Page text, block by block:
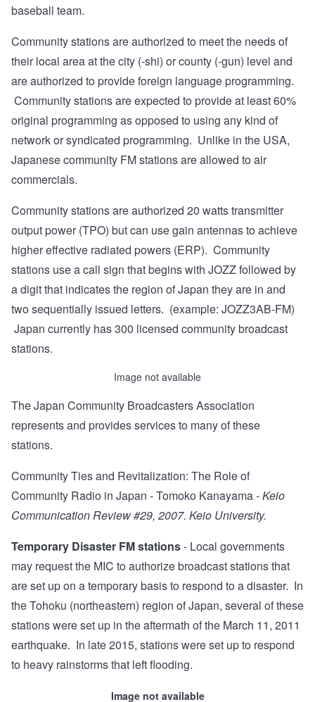
baseball team.
Community stations are authorized to meet the needs of
their local area at the city (-shi) or county (-gun) level and
are authorized to provide foreign language programming.
Community stations are expected to provide at least 60%
original programming as opposed to using any kind of
network or syndicated programming. Unlike in the USA,
Japanese community FM stations are allowed to air
commercials.
Community stations are authorized 20 watts transmitter
output power (TPO) but can use gain antennas to achieve
higher effective radiated powers (ERP). Community
stations use a call sign that begins with JOZZ followed by
a digit that indicates the region of Japan they are in and
two sequentially issued letters. (example: JOZZ3AB-FM)
Japan currently has 300 licensed community broadcast
stations.
Image not available
The Japan Community Broadcasters Association
represents and provides services to many of these
stations.
Community Ties and Revitalization: The Role of
Community Radio in Japan - Tomoko Kanayama -Keio
Communication Review #29, 2007. Keio University.
Temporary Disaster FM stations- Local governments
may request the MIC to authorize broadcast stations that
are set up on a temporary basis to respond to a disaster. In
the Tohoku (northeastern) region of Japan, several of these
stations were set up in the aftermath of the March 11, 2011
earthquake. In late 2015, stations were set up to respond
to heavy rainstorms that left flooding.
Image not available